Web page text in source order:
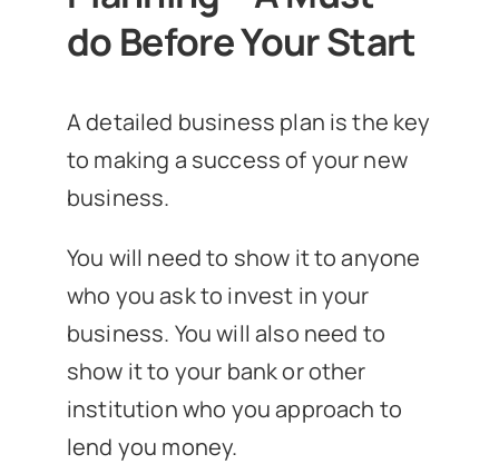
do Before Your Start
A detailed business plan is the key
to making a success of your new
business.
You will need to show it to anyone
who you ask to invest in your
business. You will also need to
show it to your bank or other
institution who you approach to
lend you money.